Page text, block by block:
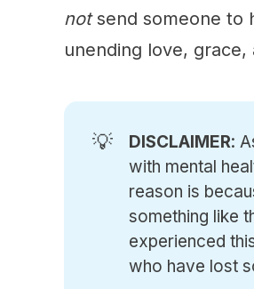
notsend someone to
unending love,
💡 DISCLAIMER:
with mental
reason is
something like
experienced
who have lost